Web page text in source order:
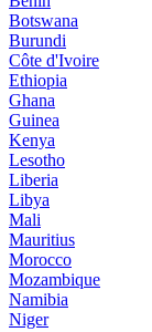
Botswana
Burundi
Côte d'Ivoire
Ethiopia
Ghana
Guinea
Kenya
Lesotho
Liberia
Libya
Mali
Mauritius
Morocco
Mozambique
Namibia
Niger